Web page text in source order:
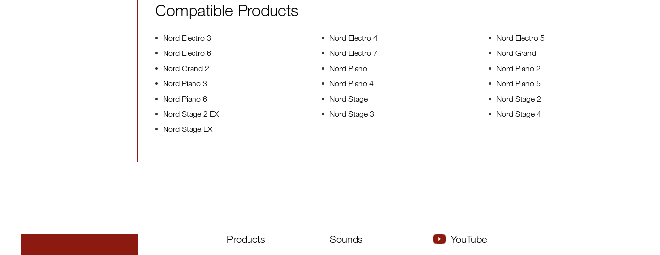
Compatible Products
Nord Electro 3 Nord Electro 4
Nord Electro 5
Nord Electro 6
Nord Electro 7
Nord Grand
Nord Grand 2
Nord Piano
Nord Piano 2
Nord Piano 3
Nord Piano 4
Nord Piano 5
Nord Piano 6
Nord Stage
Nord Stage 2
Nord Stage 2 EX
Nord Stage 3
Nord Stage 4
Nord Stage EX
Products Sounds YouTube